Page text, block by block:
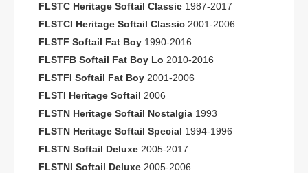
FLSTC Heritage Softail Classic 1987-2017
FLSTCI Heritage Softail Classic 2001-2006
FLSTF Softail Fat Boy 1990-2016
FLSTFB Softail Fat Boy Lo 2010-2016
FLSTFI Softail Fat Boy 2001-2006
FLSTI Heritage Softail 2006
FLSTN Heritage Softail Nostalgia 1993
FLSTN Heritage Softail Special 1994-1996
FLSTN Softail Deluxe 2005-2017
FLSTNI Softail Deluxe 2005-2006